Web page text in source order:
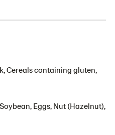
Cereals containing gluten,
Eggs, Nut (Hazelnut),